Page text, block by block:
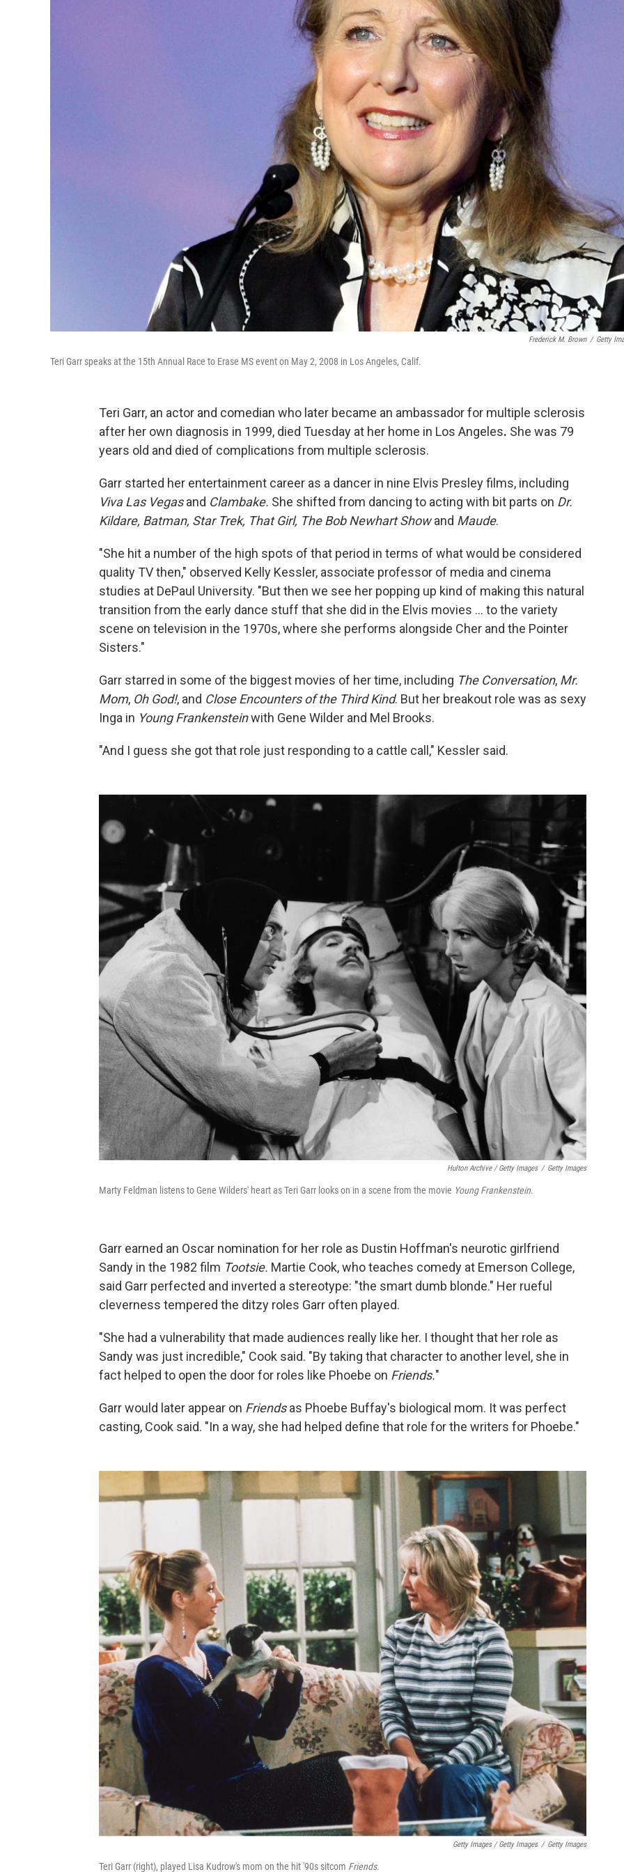
Frederick M. Brown / Getty
Teri Garr speaks at the 15th Annual Race to Erase MS event on May 2, 2008 in Los Angeles, Calif.
Teri Garr, an actor and comedian who later became an ambassador for multiple sclerosis
after her own diagnosis in 1999, died Tuesday at her home in Los Angeles. She was 79
years old and died of complications from multiple sclerosis.
Garr started her entertainment career as a dancer in nine Elvis Presley films, including
Viva Las Vegasand Clambake. She shifted from dancing to acting with bit parts on Dr.
Kildare, Batman, Star Trek, That Girl, The Bob Newhart Showand Maude.
"She hit a number of the high spots of that period in terms of what would be considered
quality TV then," observed Kelly Kessler, associate professor of media and cinema
studies at DePaul University. "But then we see her popping up kind of making this natural
transition from the early dance stuff that she did in the Elvis movies ... to the variety
scene on television in the 1970s, where she performs alongside Cher and the Pointer
Sisters."
Garr starred in some of the biggest movies of her time, including The Conversation, Mr.
Mom, Oh God!, and Close Encounters of the Third Kind. But her breakout role was as sexy
Inga in Young Frankensteinwith Gene Wilder and Mel Brooks.
"And I guess she got that role just responding to a cattle call," Kessler said.
Hulton Archive / Getty Images / Getty Images
Marty Feldman listens to Gene Wilders' heart as Teri Garr looks on in a scene from the movie Young Frankenstein.
Garr earned an Oscar nomination for her role as Dustin Hoffman's neurotic girlfriend
Sandy in the 1982 film Tootsie. Martie Cook, who teaches comedy at Emerson College,
said Garr perfected and inverted a stereotype: "the smart dumb blonde." Her rueful
cleverness tempered the ditzy roles Garr often played.
"She had a vulnerability that made audiences really like her. I thought that her role as
Sandy was just incredible," Cook said. "By taking that character to another level, she in
fact helped to open the door for roles like Phoebe on Friends."
Garr would later appear on Friendsas Phoebe Buffay's biological mom. It was perfect
casting, Cook said. "In a way, she had helped define that role for the writers for Phoebe."
Getty Images / Getty Images / Getty Images
Teri Garr (right), played Lisa Kudrow's mom on the hit '90s sitcom Friends.